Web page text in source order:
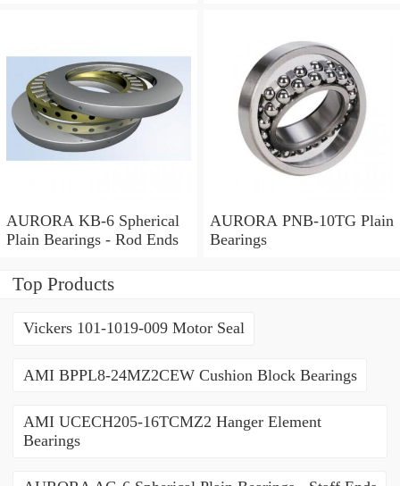
AURORA KB-6 Spherical
Plain Bearings - Rod Ends
AURORA PNB-10TG Plain
Bearings
Top Products
Vickers 101-1019-009 Motor Seal
AMI BPPL8-24MZ2CEW Cushion Block Bearings
AMI UCECH205-16TCMZ2 Hanger Element
Bearings